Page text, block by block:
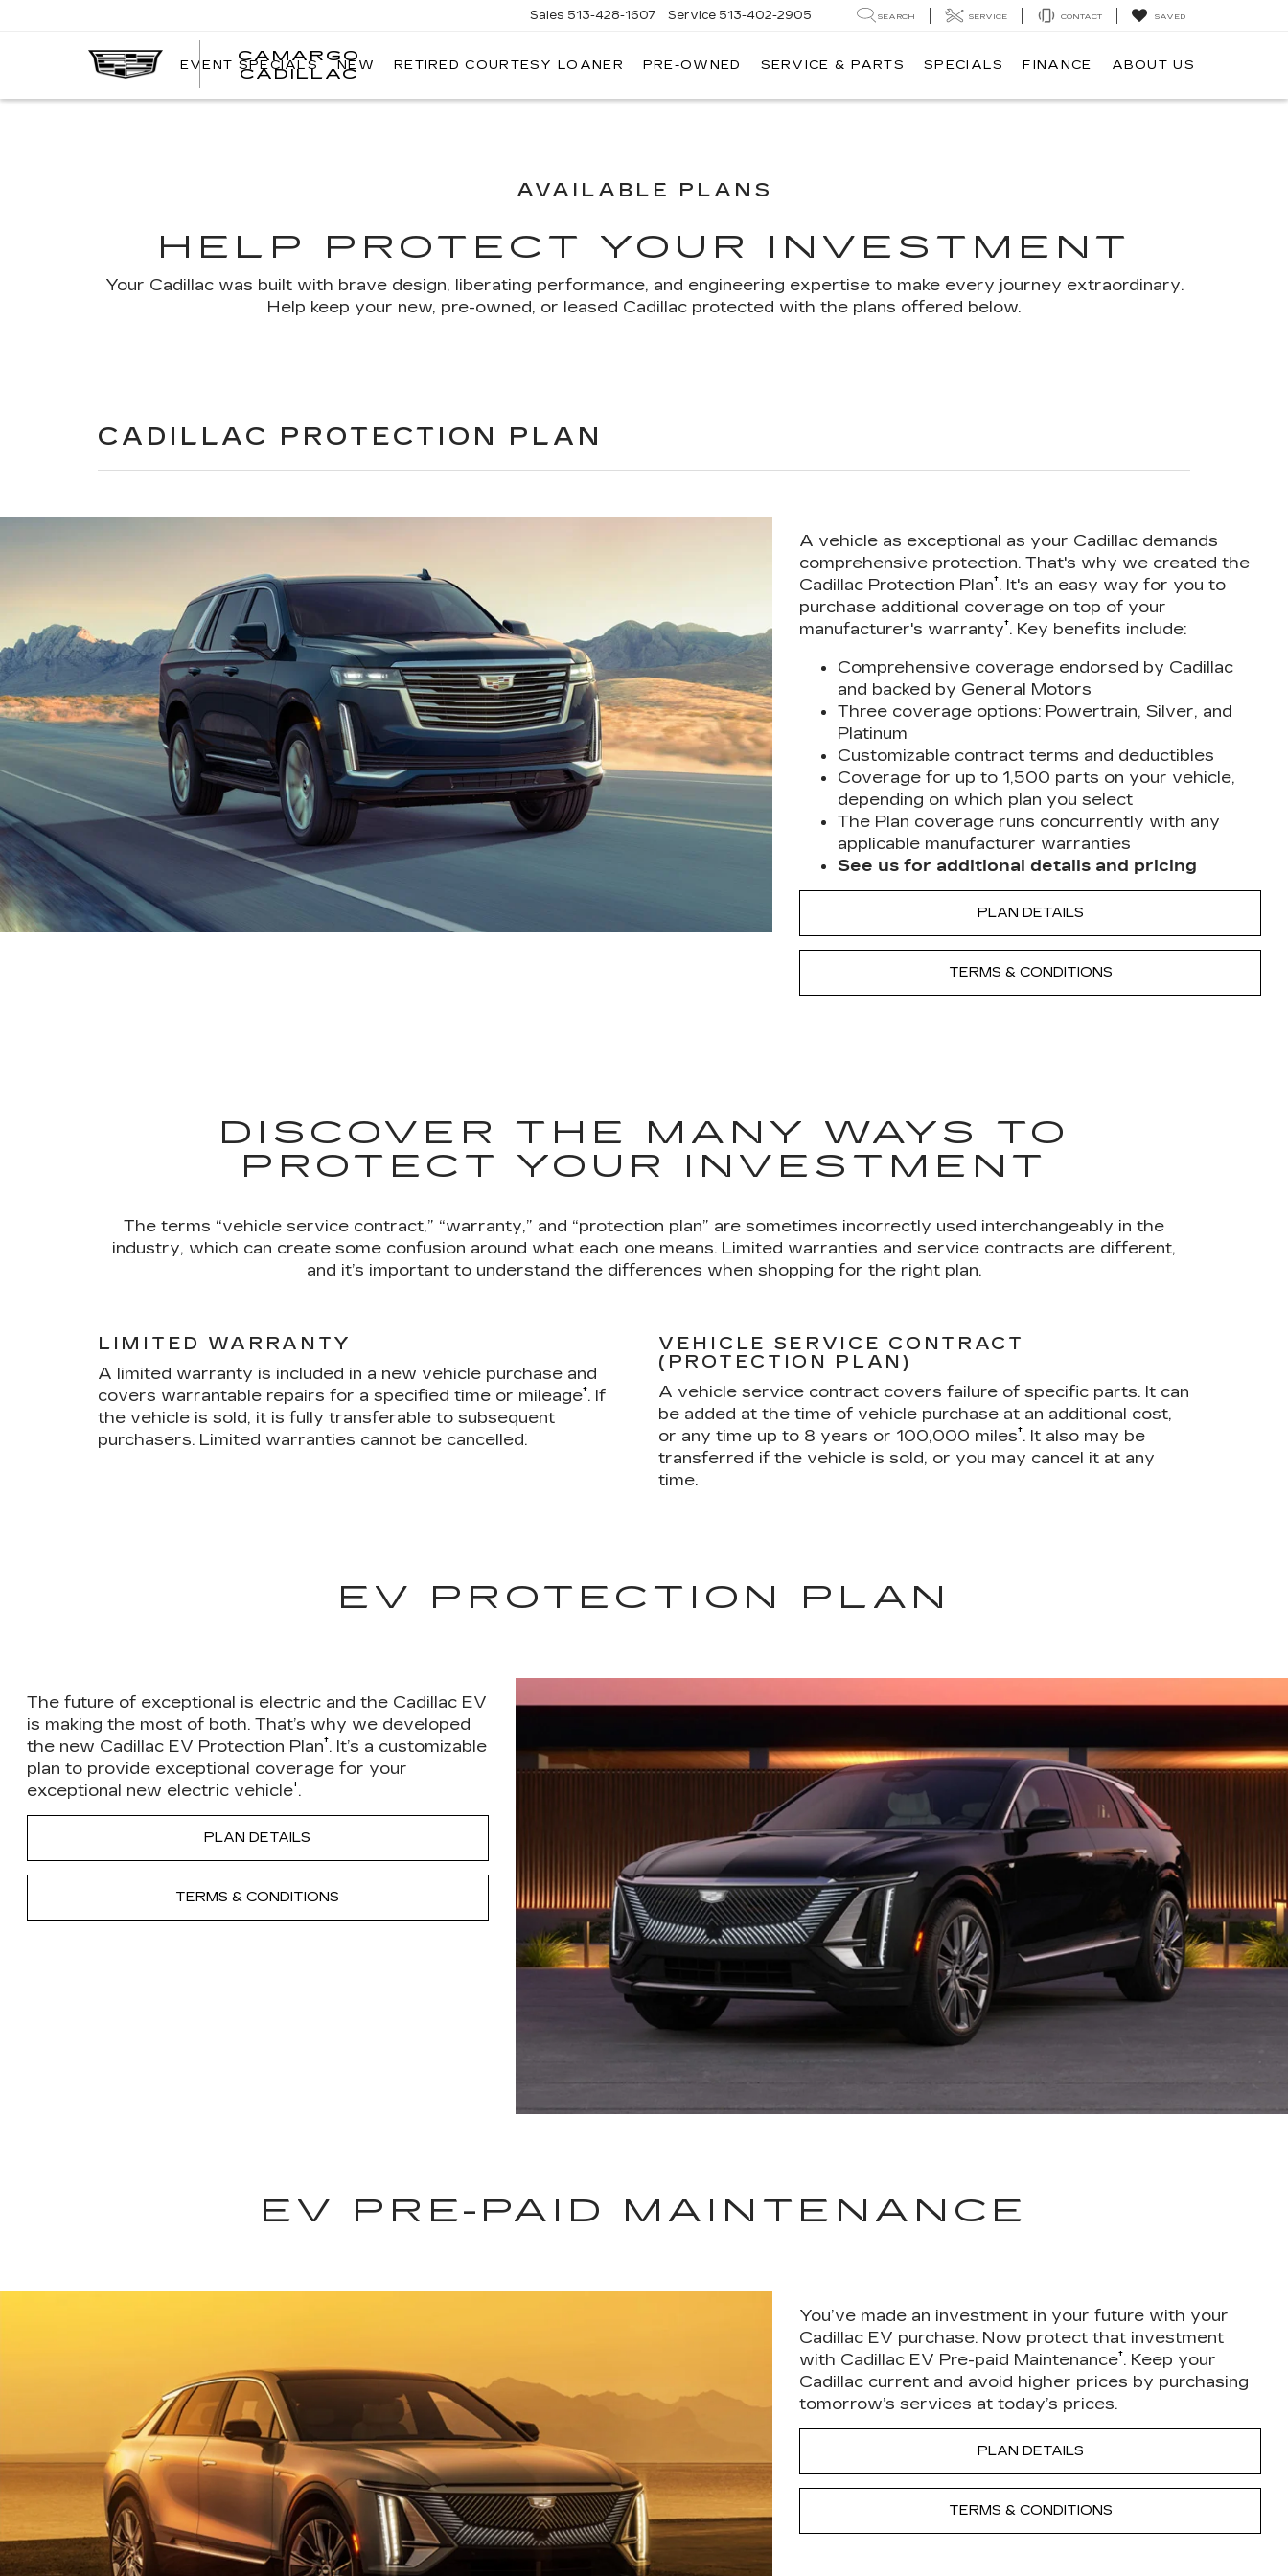
CAMARGO
CADILLAC
Sales 513-428-1607 Service 513-402-2905 SEARCH SERVICE CONTACT SAVED
EVENT SPECIALS NEW RETIRED COURTESY LOANER PRE-OWNED SERVICE & PARTS SPECIALS FINANCE ABOUT US
AVAILABLE PLANS
HELP PROTECT YOUR INVESTMENT
Your Cadillac was built with brave design, liberating performance, and engineering expertise to make every journey extraordinary.
Help keep your new, pre-owned, or leased Cadillac protected with the plans offered below.
CADILLAC PROTECTION PLAN
A vehicle as exceptional as your Cadillac demands
comprehensive protection. That's why we created the
Cadillac Protection Plan†. It's an easy way for you to
purchase additional coverage on top of your
manufacturer's warranty†. Key benefits include:
Comprehensive coverage endorsed by Cadillac
and backed by General Motors
Three coverage options: Powertrain, Silver, and
Platinum
Customizable contract terms and deductibles
Coverage for up to 1,500 parts on your vehicle,
depending on which plan you select
The Plan coverage runs concurrently with any
applicable manufacturer warranties
See us for additional details and pricing
PLAN DETAILS
TERMS & CONDITIONS
DISCOVER THE MANY WAYS TO
PROTECT YOUR INVESTMENT
The terms “vehicle service contract,” “warranty,” and “protection plan” are sometimes incorrectly used interchangeably in the
industry, which can create some confusion around what each one means. Limited warranties and service contracts are different,
and it’s important to understand the differences when shopping for the right plan.
LIMITED WARRANTY
A limited warranty is included in a new vehicle purchase and
covers warrantable repairs for a specified time or mileage†. If
the vehicle is sold, it is fully transferable to subsequent
purchasers. Limited warranties cannot be cancelled.
VEHICLE SERVICE CONTRACT
(PROTECTION PLAN)
A vehicle service contract covers failure of specific parts. It can
be added at the time of vehicle purchase at an additional cost,
or any time up to 8 years or 100,000 miles†. It also may be
transferred if the vehicle is sold, or you may cancel it at any
time.
EV PROTECTION PLAN
The future of exceptional is electric and the Cadillac EV
is making the most of both. That’s why we developed
the new Cadillac EV Protection Plan†. It’s a customizable
plan to provide exceptional coverage for your
exceptional new electric vehicle†.
PLAN DETAILS
TERMS & CONDITIONS
EV PRE-PAID MAINTENANCE
You’ve made an investment in your future with your
Cadillac EV purchase. Now protect that investment
with Cadillac EV Pre-paid Maintenance†. Keep your
Cadillac current and avoid higher prices by purchasing
tomorrow’s services at today’s prices.
PLAN DETAILS
TERMS & CONDITIONS